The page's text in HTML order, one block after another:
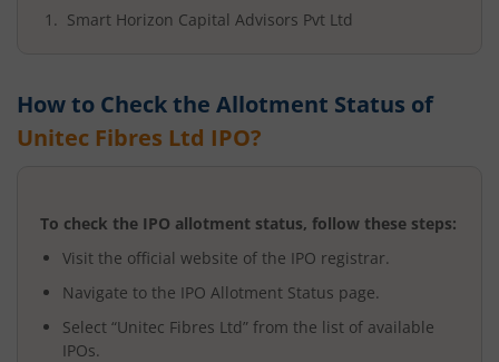
Smart Horizon Capital Advisors Pvt Ltd
How to Check the Allotment Status of
Unitec Fibres Ltd IPO?
To check the IPO allotment status, follow these steps:
Visit the official website of the IPO registrar.
Navigate to the IPO Allotment Status page.
Select “Unitec Fibres Ltd” from the list of available
IPOs.